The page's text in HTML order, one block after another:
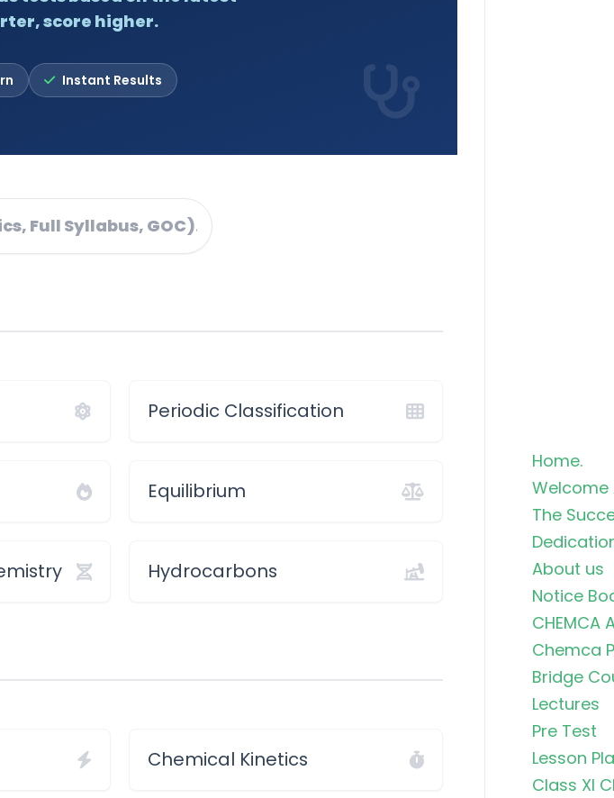
score higher.
Instant Results
Periodic Classification
Equilibrium
Hydrocarbons
Chemical Kinetics
Home.
Welcome
The
About us
Notice
CHEMCA
Chemca
Bridge
Lectures
Pre Test
Lesson
Class XI